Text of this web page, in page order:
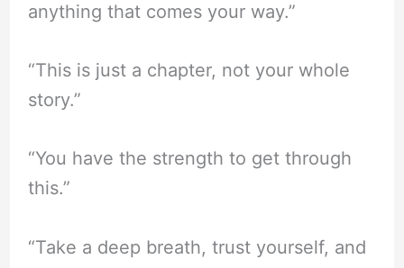
anything that comes your way.”
“This is just a chapter, not your whole
story.”
“You have the strength to get through
this.”
“Take a deep breath, trust yourself, and